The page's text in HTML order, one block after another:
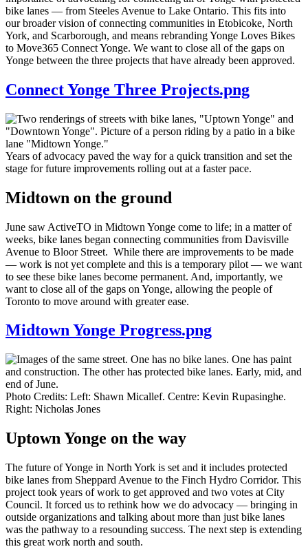
bike lanes — from Steeles Avenue to Lake Ontario. This fits into
our broader vision of connecting communities in Etobicoke, North
York, and Scarborough, and means rebranding Yonge Loves Bikes
to Move365 Connect Yonge. We want to close all of the gaps on
Yonge between the three projects that have already been approved.
Connect Yonge Three Projects.png
Years of advocacy paved the way for a quick transition and set the
stage for future improvements rolling out at a faster pace.
Midtown on the ground
June saw ActiveTO in Midtown Yonge come to life; in a matter of
weeks, bike lanes began connecting communities from Davisville
Avenue to Bloor Street. While there are improvements to be made
— work is not yet complete and this is a temporary pilot — we want
to see these bike lanes become permanent. And, importantly, we
want to close all of the gaps on Yonge, allowing the people of
Toronto to move around with greater ease.
Midtown Yonge Progress.png
Photo Credits: Left: Shawn Micallef. Centre: Kevin Rupasinghe.
Right: Nicholas Jones
Uptown Yonge on the way
The future of Yonge in North York is set and it includes protected
bike lanes from Sheppard Avenue to the Finch Hydro Corridor. This
project took years of work to get approved and two votes at City
Council. It forced us to rethink how we do advocacy — bringing in
outside organizations and talking about more than just bike lanes
was the pathway to a resounding success. The next step is extending
this great work north and south.